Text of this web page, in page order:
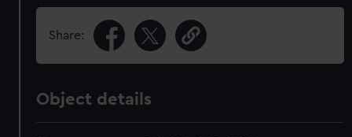
Share:
Object details